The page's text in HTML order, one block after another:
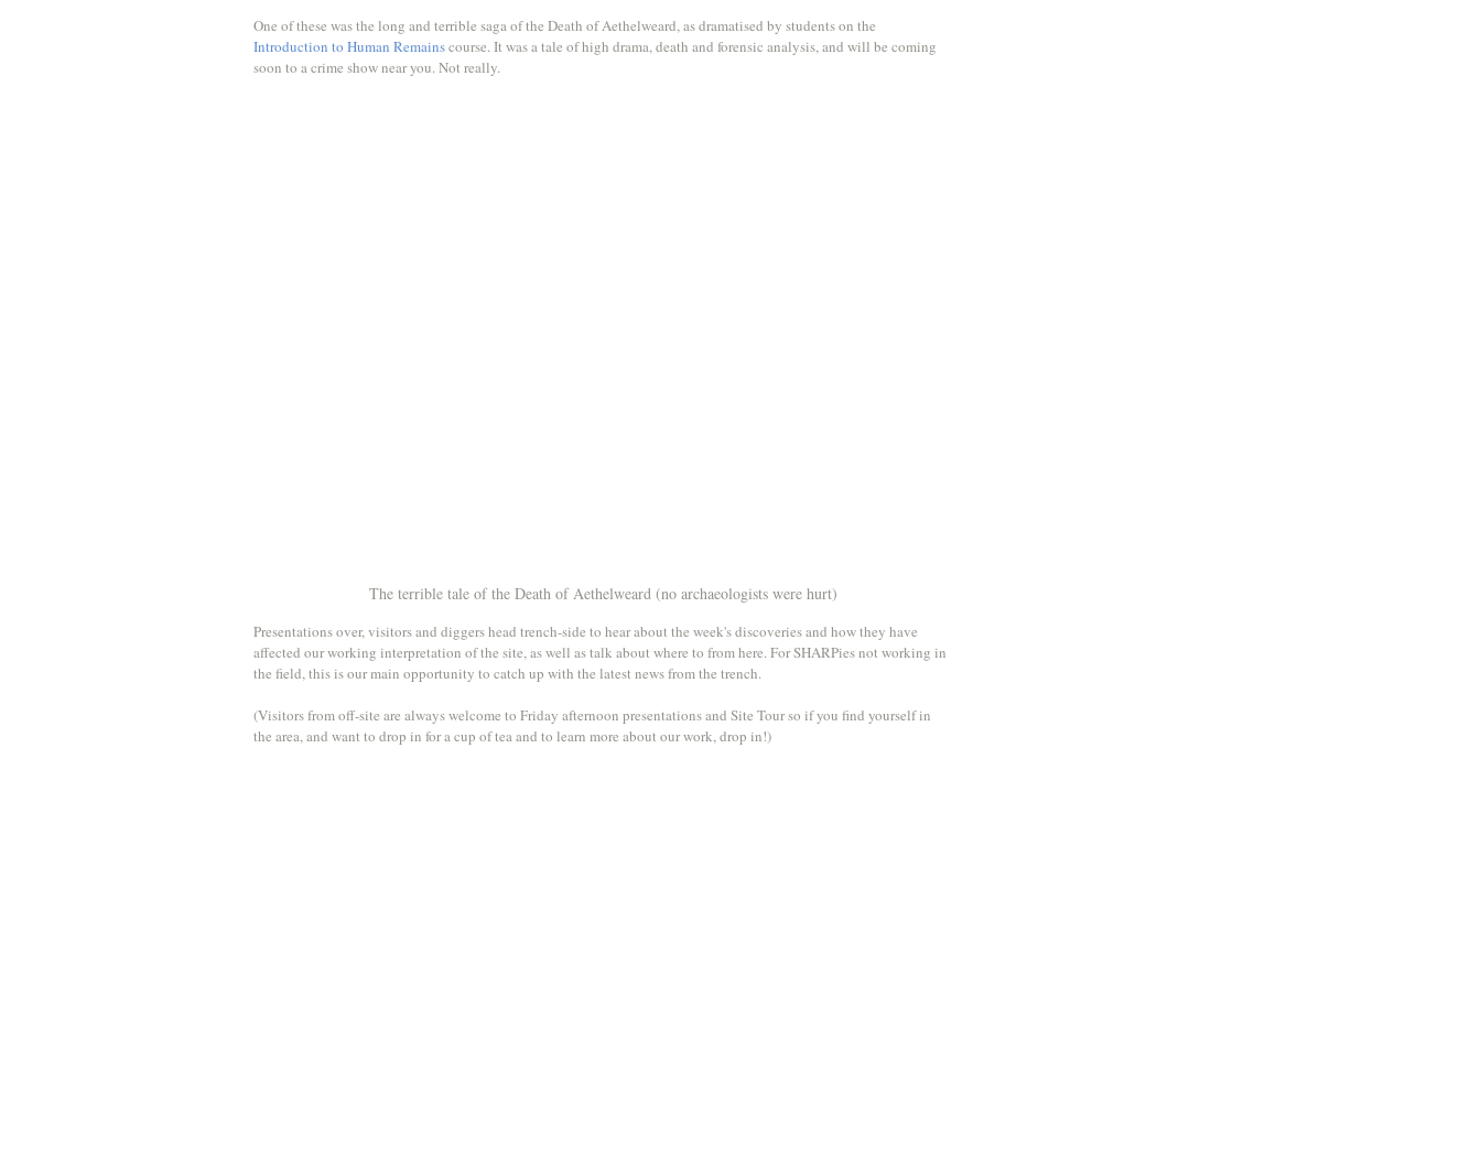
One of these was the long and terrible saga of the Death of Aethelweard, as dramatised by students on the
Introduction to Human Remains course. It was a tale of high drama, death and forensic analysis, and will be coming
soon to a crime show near you. Not really.
The terrible tale of the Death of Aethelweard (no archaeologists were hurt)
Presentations over, visitors and diggers head trench-side to hear about the week's discoveries and how they have
affected our working interpretation of the site, as well as talk about where to from here. For SHARPies not working in
the field, this is our main opportunity to catch up with the latest news from the trench.
(Visitors from off-site are always welcome to Friday afternoon presentations and Site Tour so if you find yourself in
the area, and want to drop in for a cup of tea and to learn more about our work, drop in!)